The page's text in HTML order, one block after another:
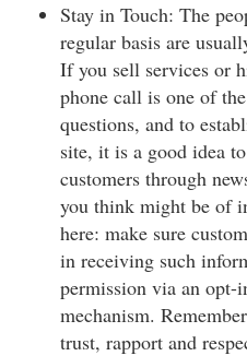
Stay in Touch: The
regular basis are
If you sell services or
phone call is one of
questions, and to
site, it is a good idea
customers through
you think might be of
here: make sure
in receiving such
permission via an
mechanism.
trust, rapport and